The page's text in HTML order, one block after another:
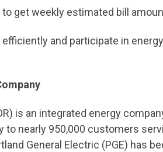
to get weekly estimated bill
and participate in
is an integrated energy
nearly 950,000 customers
General Electric (PGE) has